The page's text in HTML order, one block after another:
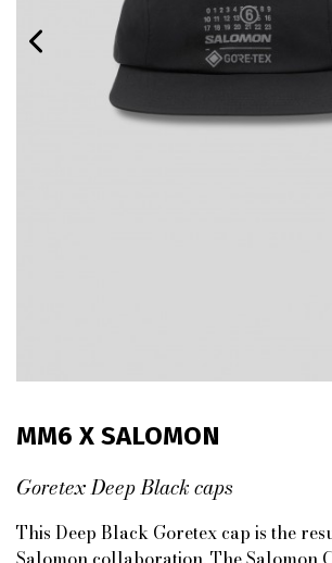
MM6 X SALOMON
Goretex Deep Black caps
This Deep Black Goretex cap is the